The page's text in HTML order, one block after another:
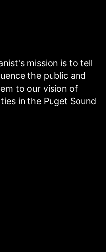
mission is to tell
the public and
to our vision of
in the Puget Sound